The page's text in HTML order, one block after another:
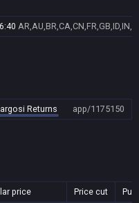
Returns app/1175150
price Price cut